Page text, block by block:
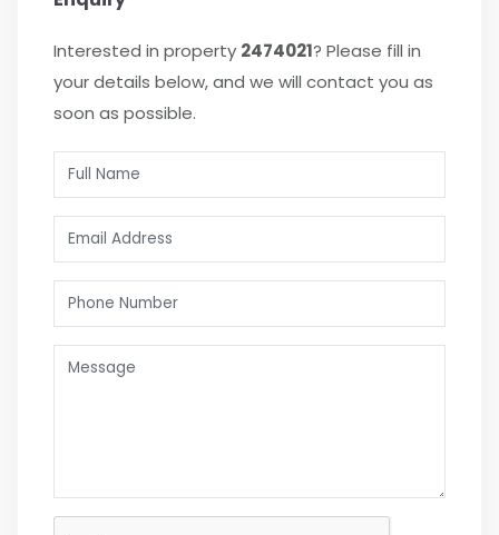
Interested in property 2474021? Please fill in
your details below, and we will contact you as
soon as possible.